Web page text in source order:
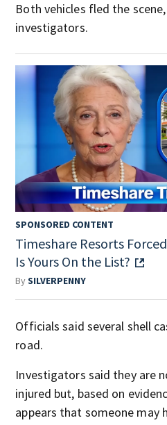
Both vehicles fled the
investigators.
SPONSORED CONTENT
Timeshare Resorts
Is Yours On the List?
BySILVERPENNY
Officials said several shell
road.
Investigators said they are
injured but, based on
appears that someone may